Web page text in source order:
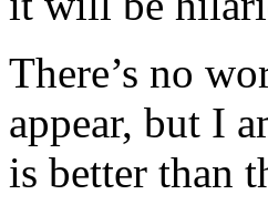
There’s no
appear, but I
is better than